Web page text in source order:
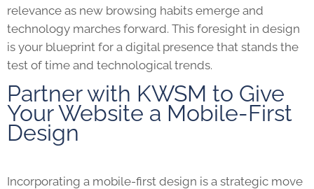
relevance as new browsing habits emerge and
technology marches forward. This foresight in design
is your blueprint for a digital presence that stands the
test of time and technological trends.
Partner with KWSM to Give
Your Website a Mobile-First
Design
Incorporating a mobile-first design is a strategic move